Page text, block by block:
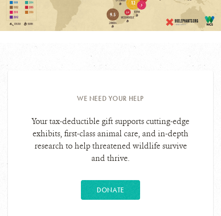
WE NEED YOUR HELP
Your tax-deductible gift supports cutting-edge
exhibits, first-class animal care, and in-depth
research to help threatened wildlife survive
and thrive.
DONATE